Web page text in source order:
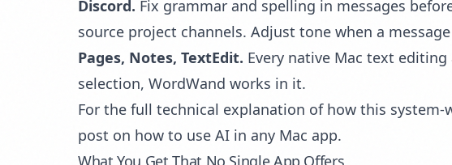
Discord. Fix grammar and spelling in messages
source project channels. Adjust tone when a
Pages, Notes, TextEdit. Every native Mac text
selection, WordWand works in it.
For the full technical explanation of how this
post on how to use AI in any Mac app.
What You Get That No Single App Offers